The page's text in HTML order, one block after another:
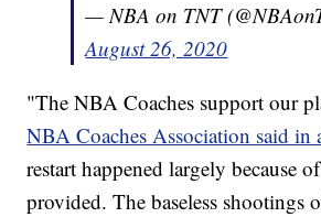
— NBA on TNT
August 26, 2020
"The NBA Coaches support our
NBA Coaches Association said in
restart happened largely because
provided. The baseless shootings